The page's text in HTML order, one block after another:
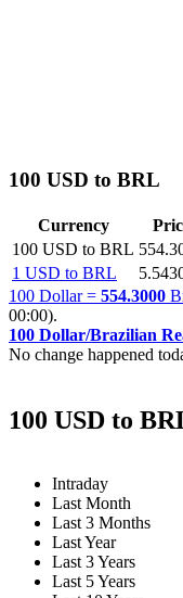
100 USD to BRL
Currency
100 USD to BRL
1 USD to BRL
100 Dollar = 554.3000
00:00).
100 Dollar/Brazilian
No change happened
100 USD to
Intraday
Last Month
Last 3 Months
Last Year
Last 3 Years
Last 5 Years